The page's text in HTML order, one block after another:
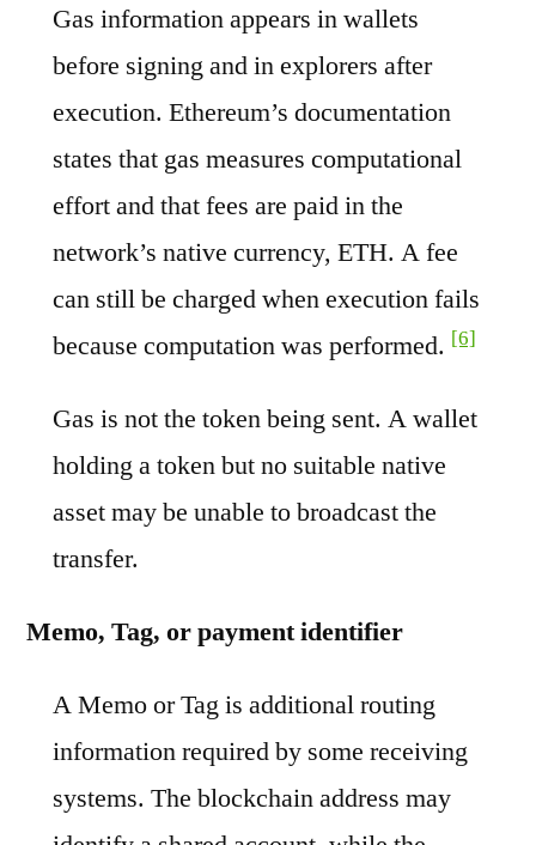
Gas information appears in wallets
before signing and in explorers after
execution. Ethereum’s documentation
states that gas measures computational
effort and that fees are paid in the
network’s native currency, ETH. A fee
can still be charged when execution fails
because computation was performed. [6]
Gas is not the token being sent. A wallet
holding a token but no suitable native
asset may be unable to broadcast the
transfer.
Memo, Tag, or payment identifier
A Memo or Tag is additional routing
information required by some receiving
systems. The blockchain address may